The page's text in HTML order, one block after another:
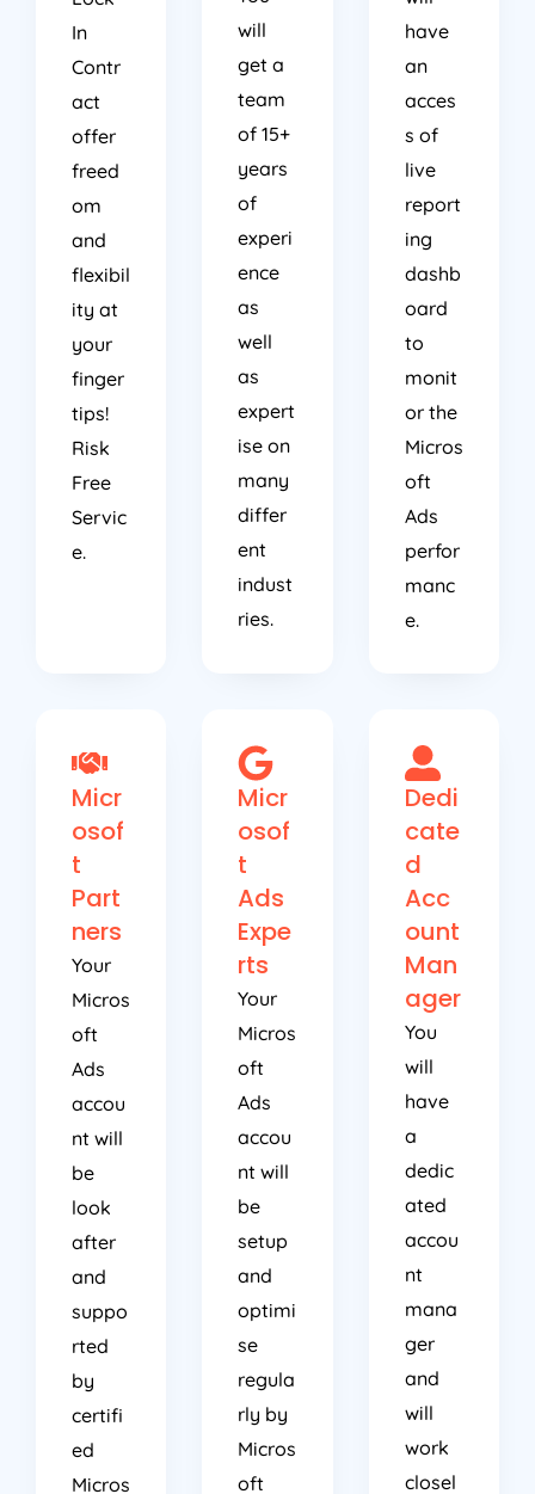
In
Contr
act
offer
freed
om
and
flexibil
ity at
your
finger
tips!
Risk
Free
Servic
e.
will
get a
team
of 15+
years
of
experi
ence
as
well
as
expert
ise on
many
differ
ent
indust
ries.
have
an
acces
s of
live
report
ing
dashb
oard
to
monit
or the
Micros
oft
Ads
perfor
manc
e.
Micr
osof
t
Part
ners
Your
Micros
oft
Ads
accou
nt will
be
look
after
and
suppo
rted
by
certifi
ed
Micros
Micr
osof
t
Ads
Expe
rts
Your
Micros
oft
Ads
accou
nt will
be
setup
and
optimi
se
regula
rly by
Micros
oft
Dedi
cate
d
Acc
ount
Man
ager
You
will
have
a
dedic
ated
accou
nt
mana
ger
and
will
work
closel